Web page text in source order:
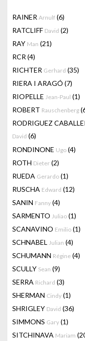
RAINER Arnulf (6)
RATCLIFF David (2)
RAY Man (21)
RCR (4)
RICHTER Gerhard (35)
RIERA I ARAGÓ (7)
RIOPELLE Jean-Paul (1)
ROBERT Rauschenberg
RODRIGUEZ
David (6)
RONDINONE Ugo (4)
ROTH Dieter (2)
RUEDA Gerardo (1)
RUSCHA Edward (12)
SANIN Fanny (4)
SARMENTO Juliao (1)
SCANAVINO Emilio (1)
SCHNABEL Julian (4)
SCHUMANN Régine (4)
SCULLY Sean (9)
SERRA Richard (3)
SHERMAN Cindy (1)
SHRIGLEY David (36)
SIMMONS Gary (1)
SITCHINAVA Mariam